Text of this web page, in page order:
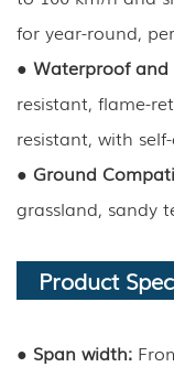
for year-round,
● Waterproof and
resistant, flame-
resistant, with
● Ground
grassland, sandy
Product
● Span width: